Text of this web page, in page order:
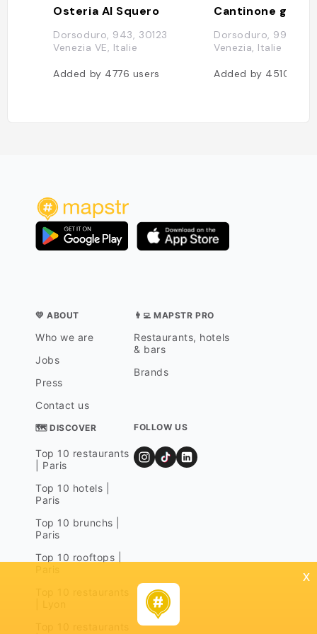
Osteria Al Squero
Dorsoduro, 943, 30123
Venezia VE, Italie
Added by 4776 users
Cantinone già
Dorsoduro, 992,
Venezia, Italie
Added by 4510
💛 ABOUT
Who we are
Jobs
Press
Contact us
👨‍💻 MAPSTR PRO
Restaurants, hotels
& bars
Brands
🗺 DISCOVER
Top 10 restaurants
| Paris
Top 10 hotels |
Paris
Top 10 brunchs |
Paris
Top 10 rooftops |
FOLLOW US
x